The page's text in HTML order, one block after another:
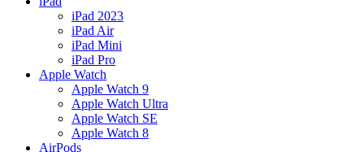
iPad 2023
iPad Air
iPad Mini
iPad Pro
Apple Watch
Apple Watch 9
Apple Watch Ultra
Apple Watch SE
Apple Watch 8
AirPods